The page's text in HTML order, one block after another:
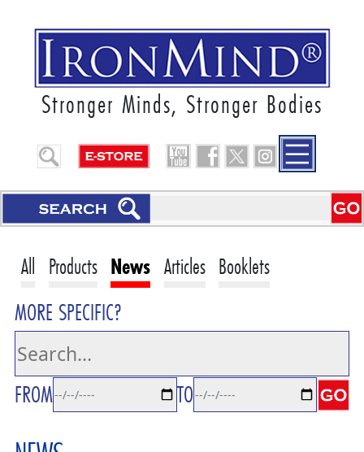
Stronger Minds, Stronger Bodies
All Products News Articles Booklets
MORE SPECIFIC?
FROM TO